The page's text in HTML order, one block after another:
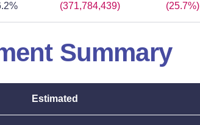
(371,784,439) (25.7%)
Summary
Estimated